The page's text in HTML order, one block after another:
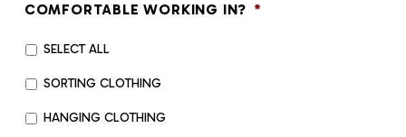
COMFORTABLE WORKING IN? *
SELECT ALL
SORTING CLOTHING
HANGING CLOTHING